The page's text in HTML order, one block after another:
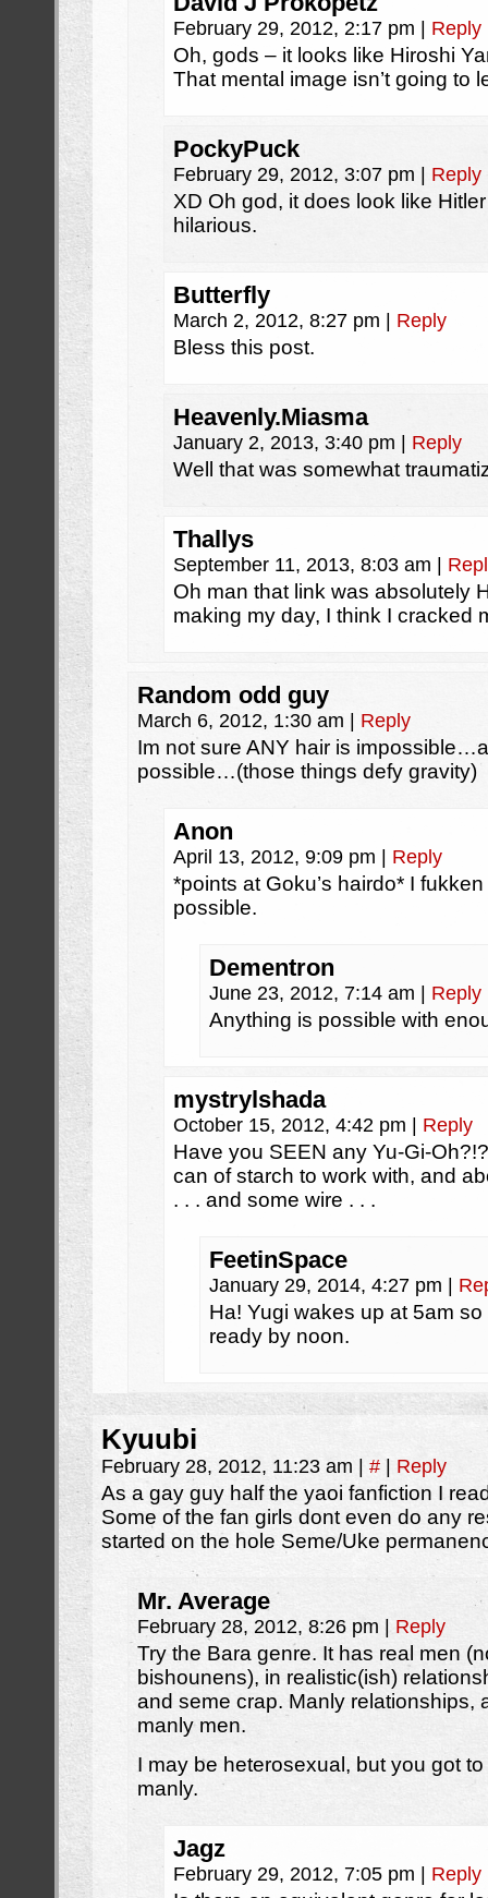
February 29, 2012, 2:17 pm Reply
Oh, gods – it looks like Hiroshi
That mental image isn’t going to
PockyPuck
February 29, 2012, 3:07 pm Reply
XD Oh god, it does look like
hilarious.
Butterfly
March 2, 2012, 8:27 pm Reply
Bless this post.
Heavenly.Miasma
January 2, 2013, 3:40 pm Reply
Well that was somewhat
Thallys
September 11, 2013, 8:03 am
Oh man that link was absolutely
making my day, I think I cracked
Random odd guy
March 6, 2012, 1:30 am Reply
Im not sure ANY hair is
possible…(those things defy gravity)
Anon
April 13, 2012, 9:09 pm Reply
*points at Goku’s hairdo* I
possible.
Dementron
June 23, 2012, 7:14 am Reply
Anything is possible with
mystrylshada
October 15, 2012, 4:42 pm Reply
Have you SEEN any Yu-Gi-
can of starch to work with, and
. . . and some wire . . .
FeetinSpace
January 29, 2014, 4:27 pm
Ha! Yugi wakes up at 5am
ready by noon.
Kyuubi
February 28, 2012, 11:23 am # Reply
As a gay guy half the yaoi fanfiction I
Some of the fan girls dont even do any
started on the hole Seme/Uke
Mr. Average
February 28, 2012, 8:26 pm Reply
Try the Bara genre. It has real men
bishounens), in realistic(ish)
and seme crap. Manly relationships,
manly men.
I may be heterosexual, but you got
manly.
Jagz
February 29, 2012, 7:05 pm Reply